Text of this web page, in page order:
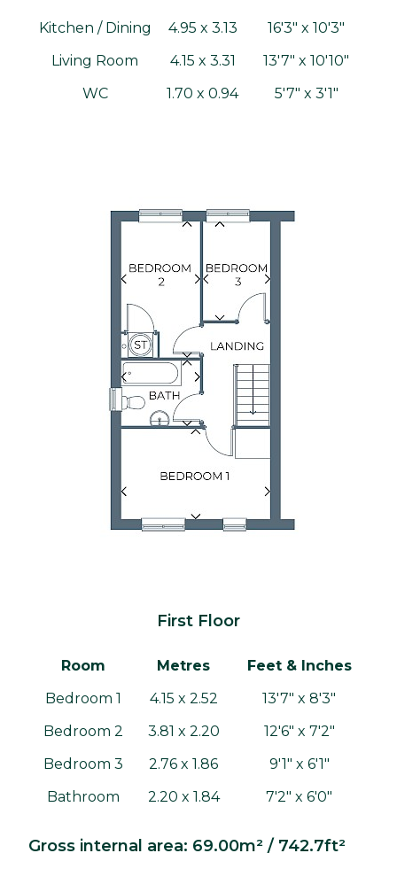
Kitchen / Dining
4.95 x 3.13
16'3" x 10'3"
Living Room
4.15 x 3.31
13'7" x 10'10"
WC
1.70 x 0.94 5'7" x 3'1"
First Floor
Room Metres
Feet & Inches
Bedroom 1
4.15 x 2.52
13'7" x 8'3"
Bedroom 2
3.81 x 2.20
12'6" x 7'2"
Bedroom 3
2.76 x 1.86
9'1" x 6'1"
Bathroom
2.20 x 1.84 7'2" x 6'0"
Gross internal area: 69.00m² / 742.7ft²